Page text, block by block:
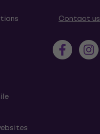
Contact us